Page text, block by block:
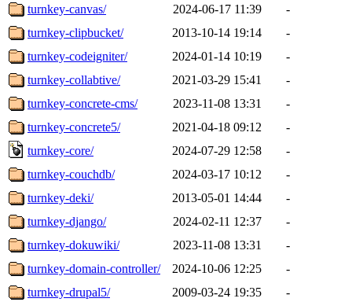
turnkey-canvas/
2024-06-17 11:39
-
turnkey-clipbucket/
2013-10-14 19:14
-
turnkey-codeigniter/
2024-01-14 10:19
-
turnkey-collabtive/
2021-03-29 15:41
-
turnkey-concrete-cms/
2023-11-08 13:31
-
turnkey-concrete5/
2021-04-18 09:12
-
turnkey-core/
2024-07-29 12:58
-
turnkey-couchdb/
2024-03-17 10:12
-
turnkey-deki/
2013-05-01 14:44
-
turnkey-django/
2024-02-11 12:37
-
turnkey-dokuwiki/
2023-11-08 13:31
-
turnkey-domain-controller/
2024-10-06 12:25
-
turnkey-drupal5/
2009-03-24 19:35
-